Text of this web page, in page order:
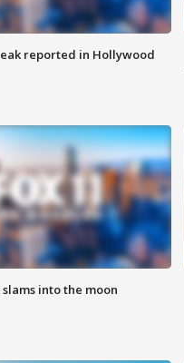
reported in Hollywood
into the moon